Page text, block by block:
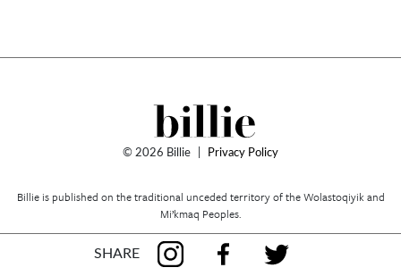
SHARE
© 2026 Billie Privacy Policy
Billie is published on the traditional unceded territory of the Wolastoqiyik and
Mi’kmaq Peoples.